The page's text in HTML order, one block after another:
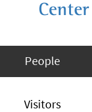
People
Visitors